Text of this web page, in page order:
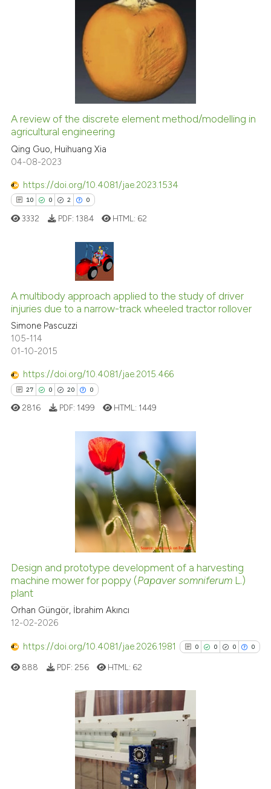
how this article has been
atscite.ai
cited by providing the
of the citation, a
describing whether
mentions, or contrasts
claim, and a label
in which section the
A review of the discrete element method/modelling in
agricultural engineering
Qing Guo, Huihuang Xia
04-08-2023
https://doi.org/10.4081/jae.2023.1534
10 0 2 0
0
2
0
Citing Publications
Supporting
Mentioning
Contrasting
how this article has been
atscite.ai
shows how a scientific paper
been cited by providing the
of the citation, a
describing whether
mentions, or contrasts
claim, and a label
in which section the
3332 PDF: 1384 HTML: 62
A multibody approach applied to the study of driver
injuries due to a narrow-track wheeled tractor rollover
Simone Pascuzzi
105-114
01-10-2015
https://doi.org/10.4081/jae.2015.466
27 0 20 0
Citing Publications
how this article has been
atscite.ai
shows how a scientific paper
been cited by providing the
describing whether
mentions, or contrasts
cited claim, and a label
in which section the
2816 PDF: 1499 HTML: 1449
Design and prototype development of a harvesting
machine mower for poppy (Papaver somniferum L.)
plant
Orhan Güngör, İbrahim Akıncı
12-02-2026
https://doi.org/10.4081/jae.2026.1981 0 0 0 0
0
0
0
Citing Publications
Supporting
Mentioning
Contrasting
888 PDF: 256 HTML: 62